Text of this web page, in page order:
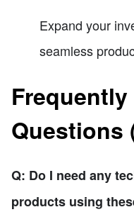
Expand your
seamless
Questions
Q: Do I need any
products using